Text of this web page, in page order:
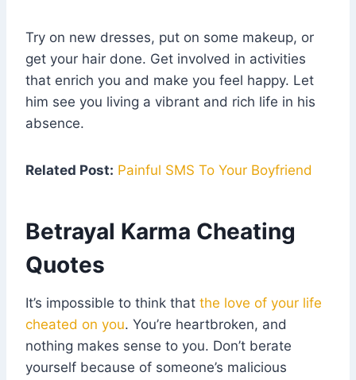
Try on new dresses, put on some makeup, or
get your hair done. Get involved in activities
that enrich you and make you feel happy. Let
him see you living a vibrant and rich life in his
absence.
Related Post: Painful SMS To Your Boyfriend
Betrayal Karma Cheating
Quotes
It’s impossible to think that the love of your life
cheated on you. You’re heartbroken, and
nothing makes sense to you. Don’t berate
yourself because of someone’s malicious